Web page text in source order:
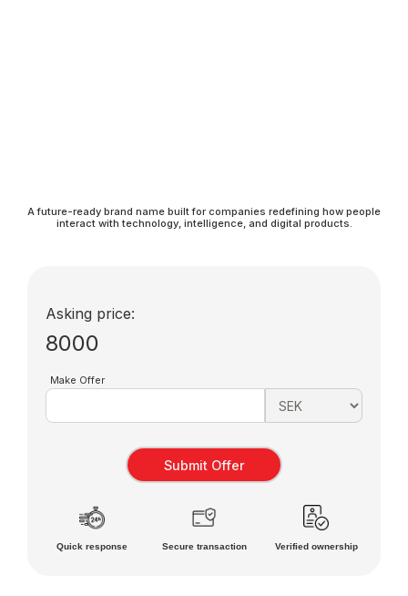
A future-ready brand name built for companies redefining how people
interact with technology, intelligence, and digital products.
Asking price:
8000
Make Offer
Quick response Secure transaction Verified ownership